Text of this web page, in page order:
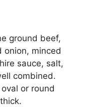
ground beef,
onion, minced
sauce, salt,
combined.
or round